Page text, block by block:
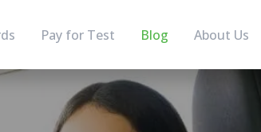
Pay for Test Blog About Us